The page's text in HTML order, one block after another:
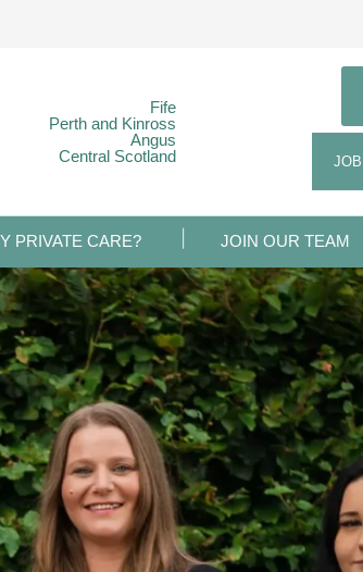
Fife
Perth and Kinross
Angus
Central Scotland
PRIVATE CARE? JOIN OUR TEAM